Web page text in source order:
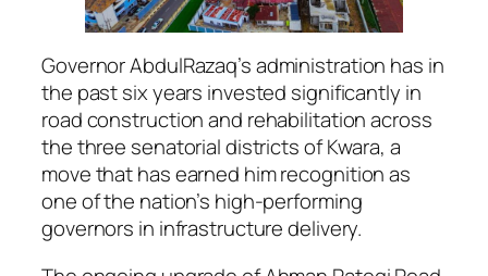
Governor AbdulRazaq’s administration has in
the past six years invested significantly in
road construction and rehabilitation across
the three senatorial districts of Kwara, a
move that has earned him recognition as
one of the nation’s high-performing
governors in infrastructure delivery.